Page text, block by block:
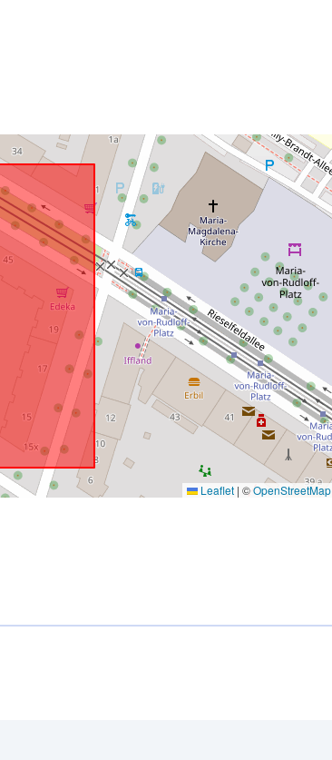
Leaflet | ©OpenStreetMap